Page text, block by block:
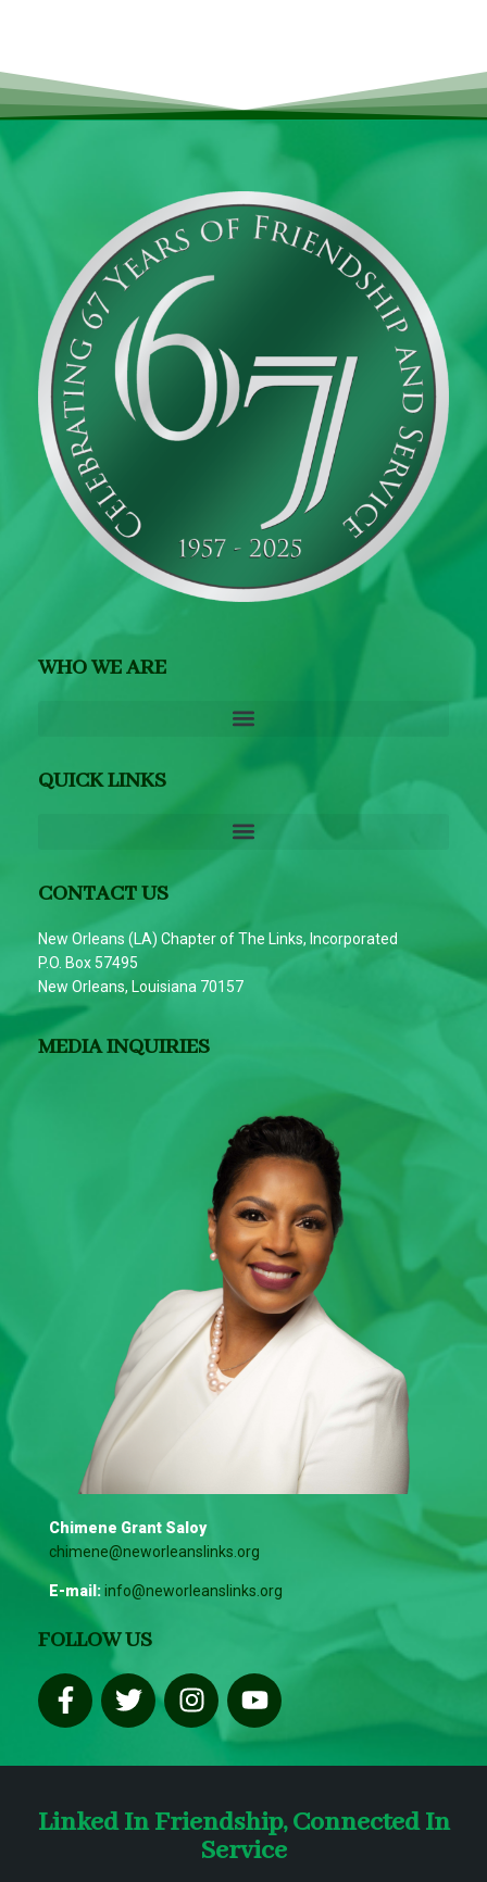
WHO WE ARE
QUICK LINKS
CONTACT US
New Orleans (LA) Chapter of The Links, Incorporated
P.O. Box 57495
New Orleans, Louisiana 70157
MEDIA INQUIRIES
Chimene Grant Saloy
chimene@neworleanslinks.org
E-mail:info@neworleanslinks.org
FOLLOW US
Linked In Friendship, Connected In
Service